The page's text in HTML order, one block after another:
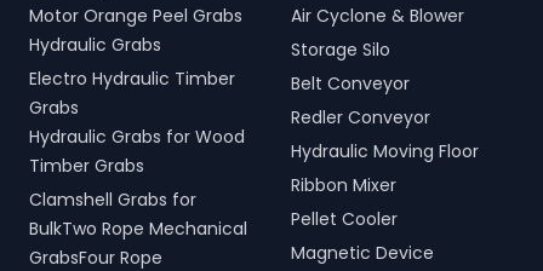
Motor Orange Peel Grabs
Hydraulic Grabs
Electro Hydraulic Timber
Grabs
Hydraulic Grabs for Wood
Timber Grabs
Clamshell Grabs for
BulkTwo Rope Mechanical
GrabsFour Rope
Air Cyclone & Blower
Storage Silo
Belt Conveyor
Redler Conveyor
Hydraulic Moving Floor
Ribbon Mixer
Pellet Cooler
Magnetic Device